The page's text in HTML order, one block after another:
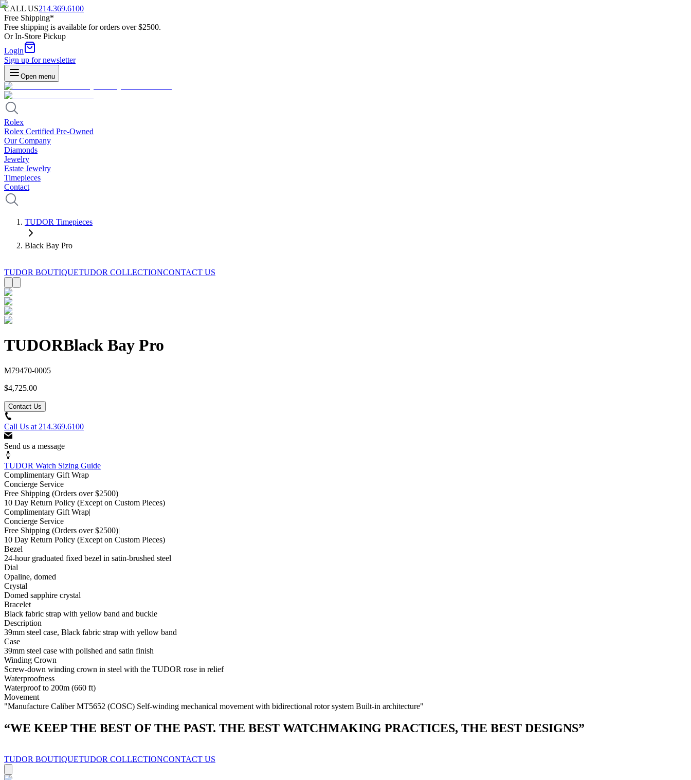
CALL US214.369.6100
Free Shipping*
Free shipping is available for orders over $2500.
Or In-Store Pickup
Login
Sign up for newsletter
Open menu
Rolex
Rolex Certified Pre-Owned
Our Company
Diamonds
Jewelry
Estate Jewelry
Timepieces
Contact
TUDOR Timepieces
Black Bay Pro
TUDOR BOUTIQUETUDOR COLLECTIONCONTACT US
TUDORBlack Bay Pro
M79470-0005
$4,725.00
Contact Us
Call Us at 214.369.6100
Send us a message
TUDOR Watch Sizing Guide
Complimentary Gift Wrap
Concierge Service
Free Shipping (Orders over $2500)
10 Day Return Policy (Except on Custom Pieces)
Complimentary Gift Wrap|
Concierge Service
Free Shipping (Orders over $2500)|
10 Day Return Policy (Except on Custom Pieces)
Bezel
24-hour graduated fixed bezel in satin-brushed steel
Dial
Opaline, domed
Crystal
Domed sapphire crystal
Bracelet
Black fabric strap with yellow band and buckle
Description
39mm steel case, Black fabric strap with yellow band
Case
39mm steel case with polished and satin finish
Winding Crown
Screw-down winding crown in steel with the TUDOR rose in relief
Waterproofness
Waterproof to 200m (660 ft)
Movement
"Manufacture Caliber MT5652 (COSC) Self-winding mechanical movement with bidirectional rotor system Built-in architecture"
“WE KEEP THE BEST OF THE PAST. THE BEST WATCHMAKING PRACTICES, THE BEST DESIGNS”
TUDOR BOUTIQUETUDOR COLLECTIONCONTACT US